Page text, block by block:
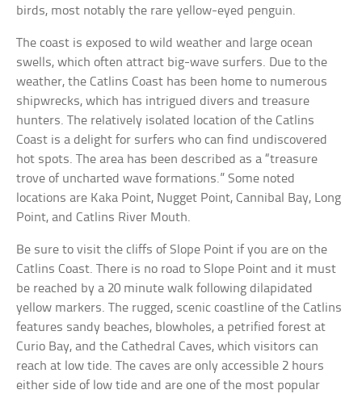
birds, most notably the rare yellow-eyed penguin.
The coast is exposed to wild weather and large ocean
swells, which often attract big-wave surfers. Due to the
weather, the Catlins Coast has been home to numerous
shipwrecks, which has intrigued divers and treasure
hunters. The relatively isolated location of the Catlins
Coast is a delight for surfers who can find undiscovered
hot spots. The area has been described as a “treasure
trove of uncharted wave formations.” Some noted
locations are Kaka Point, Nugget Point, Cannibal Bay, Long
Point, and Catlins River Mouth.
Be sure to visit the cliffs of Slope Point if you are on the
Catlins Coast. There is no road to Slope Point and it must
be reached by a 20 minute walk following dilapidated
yellow markers. The rugged, scenic coastline of the Catlins
features sandy beaches, blowholes, a petrified forest at
Curio Bay, and the Cathedral Caves, which visitors can
reach at low tide. The caves are only accessible 2 hours
either side of low tide and are one of the most popular